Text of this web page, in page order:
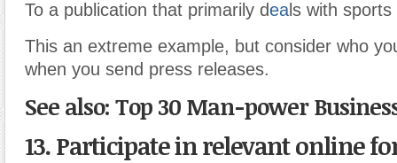
To a publication that primarily deals with
This an extreme example, but consider who
when you send press releases.
See also: Top 30 Man-power
13. Participate in relevant online